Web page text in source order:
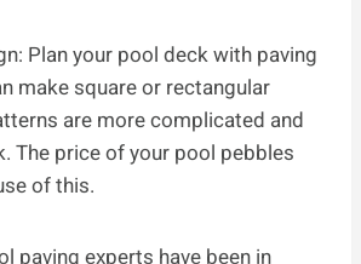
Plan your pool deck with paving
make square or rectangular
are more complicated and
The price of your pool pebbles
of this.
paving experts have been in